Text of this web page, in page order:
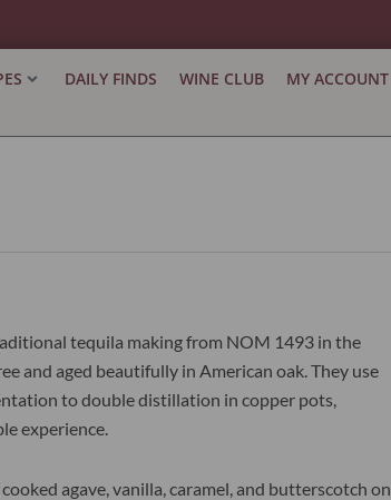
DAILY FINDS WINE CLUB MY ACCOUNT
tequila making from NOM 1493 in the
and aged beautifully in American oak. They use
to double distillation in copper pots,
experience.
agave, vanilla, caramel, and butterscotch on